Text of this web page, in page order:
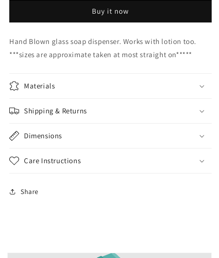
dispenser
blown
glass
lotion
kitchen
bathroom
soap
dispenser
blown
glass
kitchen
bathroom
Buy it now
Hand Blown glass soap dispenser. Works with lotion too.
***sizes are approximate taken at most straight on*****
Materials
Shipping & Returns
Dimensions
Care Instructions
Share